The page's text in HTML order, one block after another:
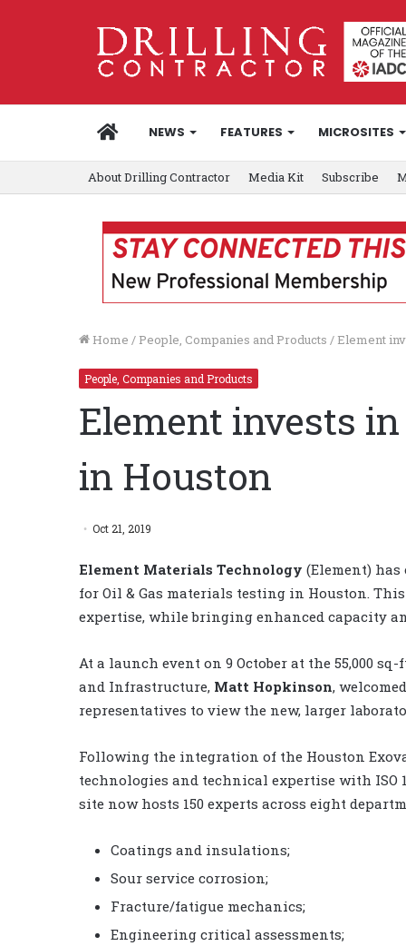
HOMENEWS FEATURES MICROSITES
About Drilling Contractor Media Kit Subscribe
Home / People, Companies and Products / Element
People, Companies and Products
Element invests
in Houston
Oct 21, 2019
Element Materials Technology (Element) has
for Oil & Gas materials testing in Houston.
expertise, while bringing enhanced capacity
At a launch event on 9 October at the 55,000
and Infrastructure, Matt Hopkinson,
representatives to view the new, larger
Following the integration of the Houston
technologies and technical expertise with ISO
site now hosts 150 experts across eight
Coatings and insulations;
Sour service corrosion;
Fracture/fatigue mechanics;
Engineering critical assessments;